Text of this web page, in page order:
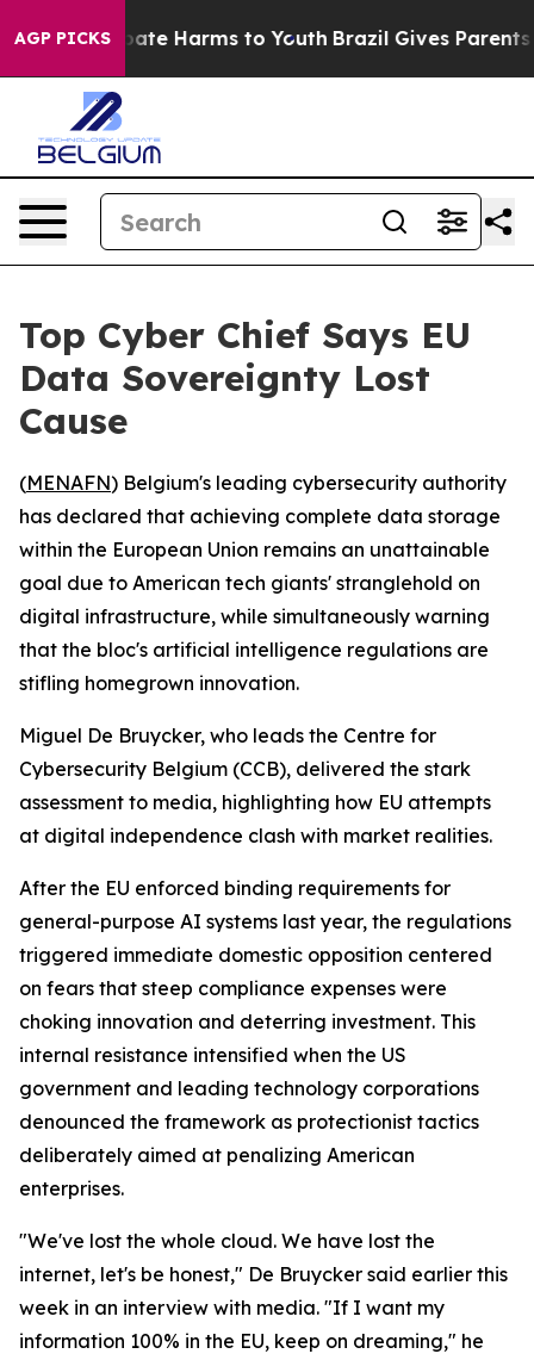
AGP PICKSto Abate Harms to Youth Brazil Gives Parents
Top Cyber Chief Says EU
Data Sovereignty Lost
Cause
(MENAFN) Belgium's leading cybersecurity authority
has declared that achieving complete data storage
within the European Union remains an unattainable
goal due to American tech giants' stranglehold on
digital infrastructure, while simultaneously warning
that the bloc's artificial intelligence regulations are
stifling homegrown innovation.
Miguel De Bruycker, who leads the Centre for
Cybersecurity Belgium (CCB), delivered the stark
assessment to media, highlighting how EU attempts
at digital independence clash with market realities.
After the EU enforced binding requirements for
general-purpose AI systems last year, the regulations
triggered immediate domestic opposition centered
on fears that steep compliance expenses were
choking innovation and deterring investment. This
internal resistance intensified when the US
government and leading technology corporations
denounced the framework as protectionist tactics
deliberately aimed at penalizing American
enterprises.
"We've lost the whole cloud. We have lost the
internet, let's be honest," De Bruycker said earlier this
week in an interview with media. "If I want my
information 100% in the EU, keep on dreaming," he